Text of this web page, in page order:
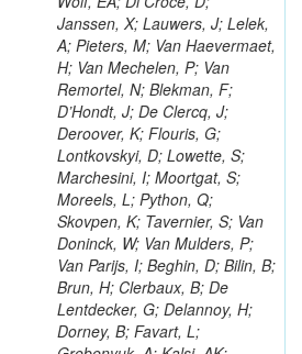
Janssen, X; Lauwers, J; Lelek,
A; Pieters, M; Van Haevermaet,
H; Van Mechelen, P; Van
Remortel, N; Blekman, F;
D’Hondt, J; De Clercq, J;
Deroover, K; Flouris, G;
Lontkovskyi, D; Lowette, S;
Marchesini, I; Moortgat, S;
Moreels, L; Python, Q;
Skovpen, K; Tavernier, S; Van
Doninck, W; Van Mulders, P;
Van Parijs, I; Beghin, D; Bilin, B;
Brun, H; Clerbaux, B; De
Lentdecker, G; Delannoy, H;
Dorney, B; Favart, L;